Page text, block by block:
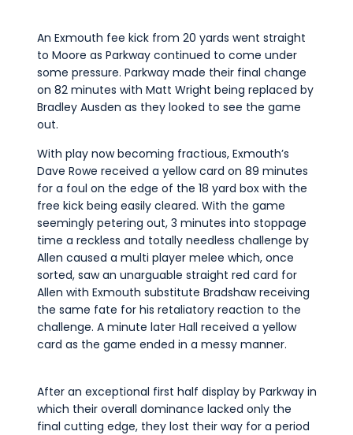
An Exmouth fee kick from 20 yards went straight
to Moore as Parkway continued to come under
some pressure. Parkway made their final change
on 82 minutes with Matt Wright being replaced by
Bradley Ausden as they looked to see the game
out.
With play now becoming fractious, Exmouth’s
Dave Rowe received a yellow card on 89 minutes
for a foul on the edge of the 18 yard box with the
free kick being easily cleared. With the game
seemingly petering out, 3 minutes into stoppage
time a reckless and totally needless challenge by
Allen caused a multi player melee which, once
sorted, saw an unarguable straight red card for
Allen with Exmouth substitute Bradshaw receiving
the same fate for his retaliatory reaction to the
challenge. A minute later Hall received a yellow
card as the game ended in a messy manner.
After an exceptional first half display by Parkway in
which their overall dominance lacked only the
final cutting edge, they lost their way for a period